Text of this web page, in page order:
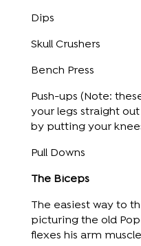
Dips
Skull Crushers
Bench Press
Push-ups (Note:
your legs straight
by putting your
Pull Downs
The Biceps
The easiest way to
picturing the old
flexes his arm